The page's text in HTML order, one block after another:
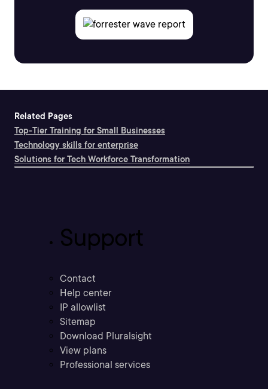
Related Pages
Top-Tier Training for Small Businesses
Technology skills for enterprise
Solutions for Tech Workforce Transformation
Support
Contact
Help center
IP allowlist
Sitemap
Download Pluralsight
View plans
Professional services